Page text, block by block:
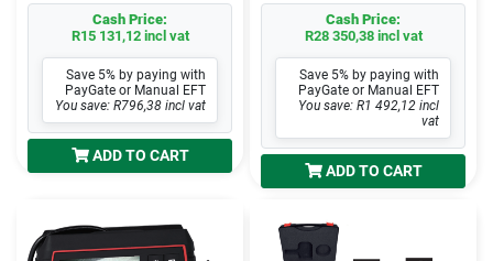
Contact
Cash Price:
R15 131,12 incl vat
Save 5% by paying with
PayGate or Manual EFT
You save: R796,38 incl vat
ADD TO CART
Cash Price:
R28 350,38 incl vat
Save 5% by paying with
PayGate or Manual EFT
You save: R1 492,12 incl
vat
ADD TO CART